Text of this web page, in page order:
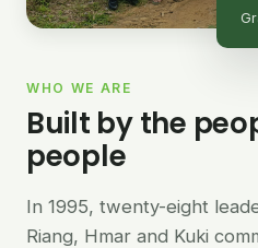
WHO WE ARE
Built by the
people
In 1995, twenty-eight
Riang, Hmar and Kuki